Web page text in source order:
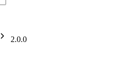
2.0.0